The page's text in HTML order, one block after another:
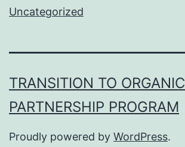
Uncategorized
TRANSITION TO ORGANIC
PARTNERSHIP PROGRAM
Proudly powered by WordPress.